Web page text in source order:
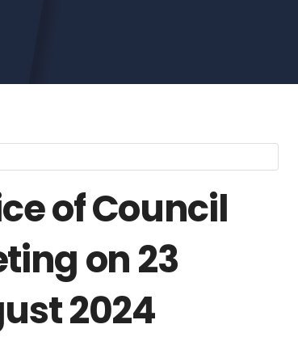
of Council
on 23
2024